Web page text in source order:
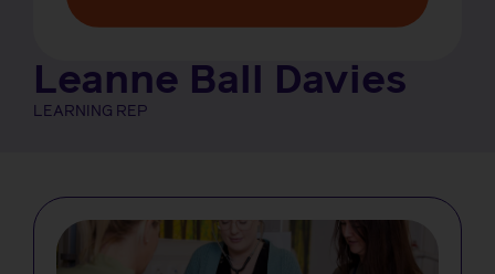
Leanne Ball Davies
LEARNING REP